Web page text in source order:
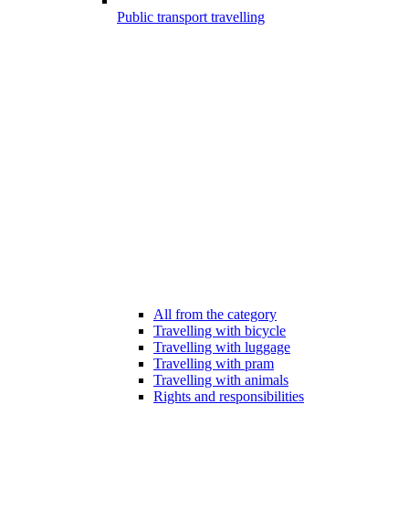
Public transport travelling
All from the category
Travelling with bicycle
Travelling with luggage
Travelling with pram
Travelling with animals
Rights and responsibilities